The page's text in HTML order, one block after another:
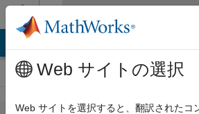
コンテンツへスキップ
Web サイトの選択
Web サイトを選択すると、翻訳されたコ